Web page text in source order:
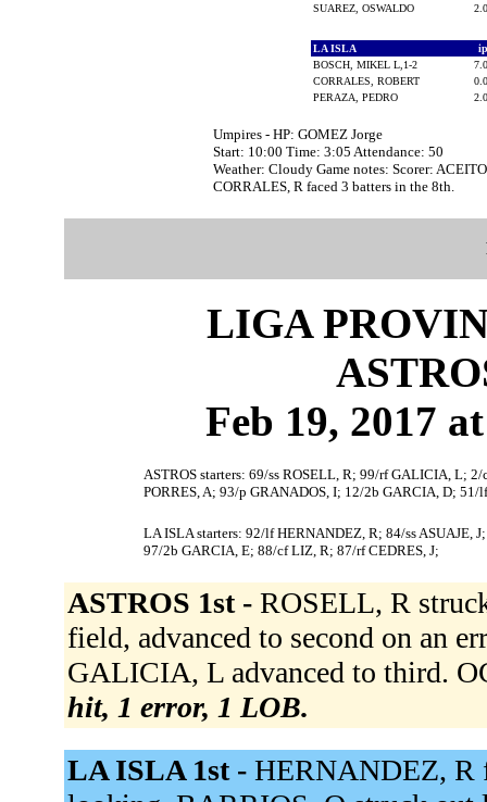
SUAREZ, OSWALDO
LA ISLA
BOSCH, MIKEL L,1-2
CORRALES, ROBERT
PERAZA, PEDRO
Umpires - HP: GOMEZ Jorge
Start: 10:00 Time: 3:05 Attendance: 50
Weather: Cloudy Game notes: Scorer:
CORRALES, R faced 3 batters in the 8th.
LIGA
Feb 19, 2017
ASTROS starters: 69/ss ROSELL, R; 99/rf GALICIA, L;
PORRES, A; 93/p GRANADOS, I; 12/2b GARCIA, D; 51/
LA ISLA starters: 92/lf HERNANDEZ, R; 84/ss ASUAJE,
97/2b GARCIA, E; 88/cf LIZ, R; 87/rf CEDRES, J;
ASTROS 1st - ROSELL, R
field, advanced to second on an
GALICIA, L advanced to third.
hit, 1 error, 1 LOB.
LA ISLA 1st - HERNANDEZ, R